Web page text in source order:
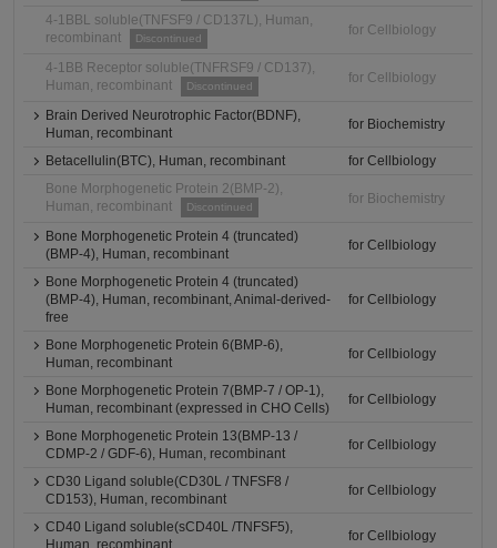
4-1BBL soluble(TNFSF9 / CD137L), Human,
recombinant
Discontinued
for Cellbiology
4-1BB Receptor soluble(TNFRSF9 / CD137),
Human, recombinant
Discontinued
for Cellbiology
Brain Derived Neurotrophic Factor(BDNF),
Human, recombinant
for Biochemistry
Betacellulin(BTC), Human, recombinant
for Cellbiology
Bone Morphogenetic Protein 2(BMP-2),
Human, recombinant
Discontinued
for Biochemistry
Bone Morphogenetic Protein 4 (truncated)
(BMP-4), Human, recombinant
for Cellbiology
Bone Morphogenetic Protein 4 (truncated)
(BMP-4), Human, recombinant, Animal-derived-
free
for Cellbiology
Bone Morphogenetic Protein 6(BMP-6),
Human, recombinant
for Cellbiology
Bone Morphogenetic Protein 7(BMP-7 / OP-1),
Human, recombinant (expressed in CHO Cells)
for Cellbiology
Bone Morphogenetic Protein 13(BMP-13 /
CDMP-2 / GDF-6), Human, recombinant
for Cellbiology
CD30 Ligand soluble(CD30L / TNFSF8 /
CD153), Human, recombinant
for Cellbiology
CD40 Ligand soluble(sCD40L /TNFSF5),
for Cellbiology